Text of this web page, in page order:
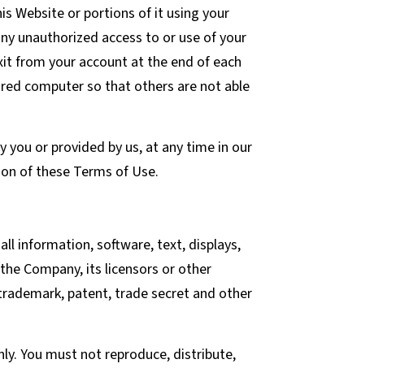
Website or portions of it using your
unauthorized access to or use of your
from your account at the end of each
computer so that others are not able
you or provided by us, at any time in our
of these Terms of Use.
information, software, text, displays,
Company, its licensors or other
patent, trade secret and other
You must not reproduce, distribute,